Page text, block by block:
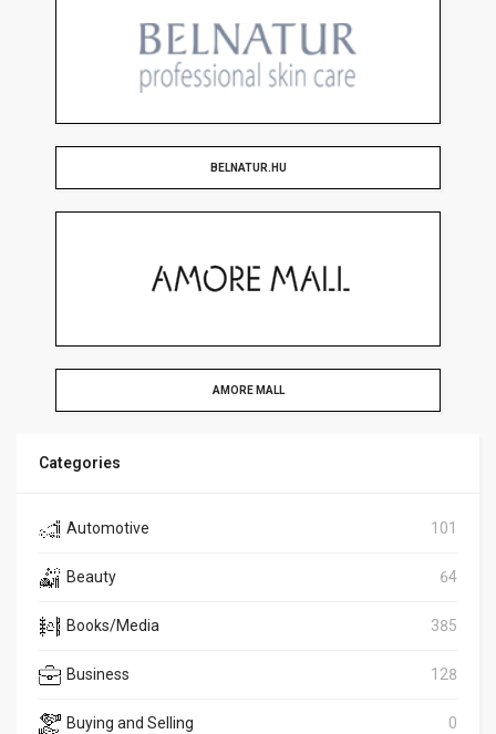
BELNATUR.HU
AMORE MALL
Categories
Automotive 101
Beauty 64
Books/Media 385
Business 128
Buying and Selling 0